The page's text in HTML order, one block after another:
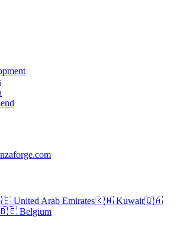
United Arab Emirates🇰🇼 Kuwait🇶🇦
Belgium